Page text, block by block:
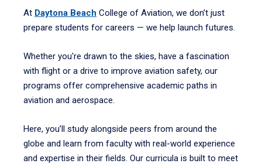
At Daytona Beach College of Aviation, we don’t just
prepare students for careers — we help launch futures.
Whether you're drawn to the skies, have a fascination
with flight or a drive to improve aviation safety, our
programs offer comprehensive academic paths in
aviation and aerospace.
Here, you’ll study alongside peers from around the
globe and learn from faculty with real-world experience
and expertise in their fields. Our curricula is built to meet